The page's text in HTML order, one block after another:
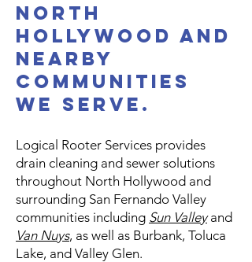
North
Hollywood and
Nearby
Communities
We Serve.
Logical Rooter Services provides
drain cleaning and sewer solutions
throughout North Hollywood and
surrounding San Fernando Valley
communities including Sun Valley and
Van Nuys, as well as Burbank, Toluca
Lake, and Valley Glen.